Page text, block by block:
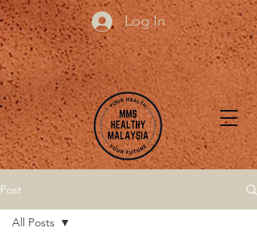
Log In
Post
All Posts